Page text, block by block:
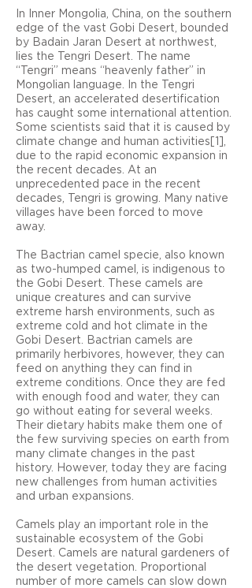
In Inner Mongolia, China, on the southern
edge of the vast Gobi Desert, bounded
by Badain Jaran Desert at northwest,
lies the Tengri Desert. The name
“Tengri” means “heavenly father” in
Mongolian language. In the Tengri
Desert, an accelerated desertification
has caught some international attention.
Some scientists said that it is caused by
climate change and human activities[1],
due to the rapid economic expansion in
the recent decades. At an
unprecedented pace in the recent
decades, Tengri is growing. Many native
villages have been forced to move
away.
The Bactrian camel specie, also known
as two-humped camel, is indigenous to
the Gobi Desert. These camels are
unique creatures and can survive
extreme harsh environments, such as
extreme cold and hot climate in the
Gobi Desert. Bactrian camels are
primarily herbivores, however, they can
feed on anything they can find in
extreme conditions. Once they are fed
with enough food and water, they can
go without eating for several weeks.
Their dietary habits make them one of
the few surviving species on earth from
many climate changes in the past
history. However, today they are facing
new challenges from human activities
and urban expansions.
Camels play an important role in the
sustainable ecosystem of the Gobi
Desert. Camels are natural gardeners of
the desert vegetation. Proportional
number of more camels can slow down